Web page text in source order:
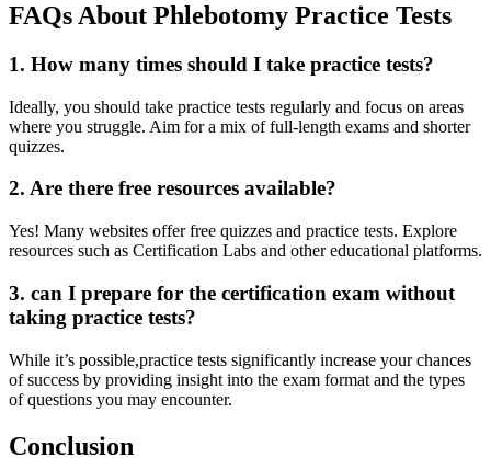
FAQs About Phlebotomy Practice Tests
1. How many ‍times should I take⁣ practice tests?
Ideally, you should take practice tests regularly and focus on areas
where you struggle. Aim for a mix of full-length exams and shorter
quizzes.
2. Are there free resources available?
Yes! Many websites offer⁣ free quizzes and practice tests. Explore
resources‌ such as Certification Labs and other educational platforms.
3. can I prepare for the certification exam without
taking practice tests?
While it’s possible,practice tests ​significantly increase your chances
of success by providing⁤ insight into the exam format and ⁣the types
of questions you may ​encounter.
Conclusion